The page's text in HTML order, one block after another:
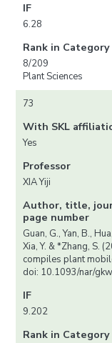
IF
6.28
Rank in Category
8/209
Plant Sciences
73
With SKL
Yes
Professor
XIA Yiji
Author, title,
page number
Guan, G., Yan, B.,
Xia, Y. & *Zhang, S.
compiles plant
doi: 10.1093/nar/
IF
9.202
Rank in Category